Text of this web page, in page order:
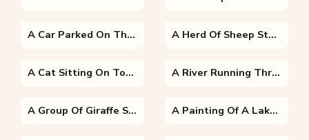
A Car Parked On The Side Of A Road A Herd Of Sheep Standing Next To A Body Of Water
A Cat Sitting On Top Of A Tree A River Running Through A Body Of Water
A Group Of Giraffe Standing Next To A Tree A Painting Of A Lake Surrounded By Trees